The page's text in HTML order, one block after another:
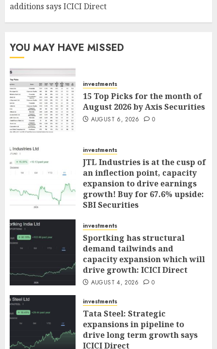
additions says ICICI Direct
YOU MAY HAVE MISSED
investments
15 Top Picks for the month of
August 2026 by Axis Securities
AUGUST 6, 2026 0
investments
JTL Industries is at the cusp of
an inflection point, capacity
expansion to drive earnings
growth! Buy for 67.6% upside:
SBI Securities
investments
Sportking has structural
demand tailwinds and
capacity expansion which will
drive growth: ICICI Direct
AUGUST 4, 2026 0
investments
Tata Steel: Strategic
expansions in pipeline to
drive long term growth says
ICICI Direct